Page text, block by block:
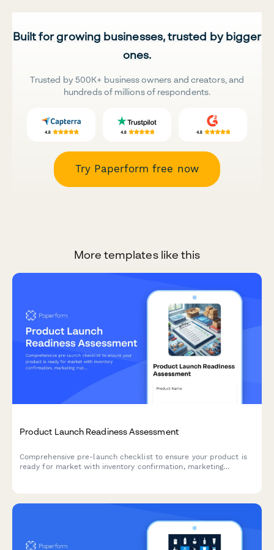
Built for growing businesses, trusted by bigger
ones.
Trusted by 500K+ business owners and creators, and
hundreds of millions of respondents.
Try Paperform free now
More templates like this
Product Launch Readiness Assessment
Comprehensive pre-launch checklist to ensure your product is
ready for market with inventory confirmation, marketing